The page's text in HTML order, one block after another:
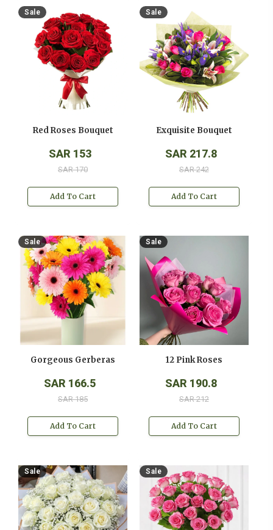
Sale
Red Roses Bouquet
SAR 153
SAR 170
Add To Cart
Sale
Exquisite Bouquet
SAR 217.8
SAR 242
Add To Cart
Sale
Gorgeous Gerberas
SAR 166.5
SAR 185
Add To Cart
Sale
12 Pink Roses
SAR 190.8
SAR 212
Add To Cart
Sale Sale